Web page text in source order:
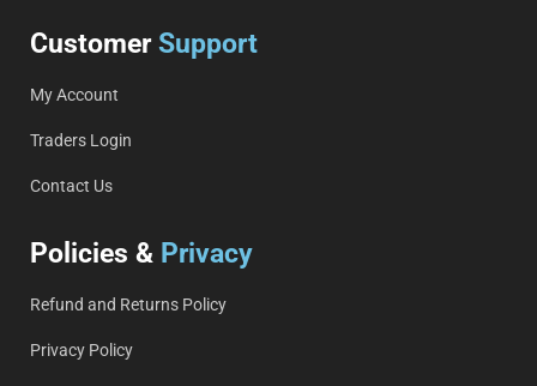
Customer Support
My Account
Traders Login
Contact Us
Policies & Privacy
Refund and Returns Policy
Privacy Policy